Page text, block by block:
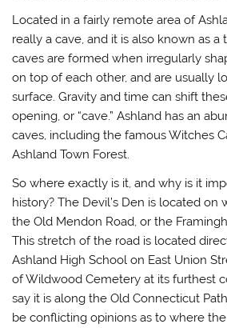
Located in a fairly remote area of
really a cave, and it is also known as a
caves are formed when irregularly
on top of each other, and are usually
surface. Gravity and time can shift
opening, or “cave.” Ashland has an
caves, including the famous Witches
Ashland Town Forest.
So where exactly is it, and why is it
history? The Devil’s Den is located on
the Old Mendon Road, or the
This stretch of the road is located
Ashland High School on East Union
of Wildwood Cemetery at its furthest
say it is along the Old Connecticut
be conflicting opinions as to where